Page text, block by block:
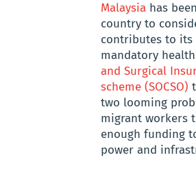
Malaysia has
country to
contributes to its
mandatory
and Surgical
scheme (SOCSO)
two looming
migrant workers
enough funding
power and